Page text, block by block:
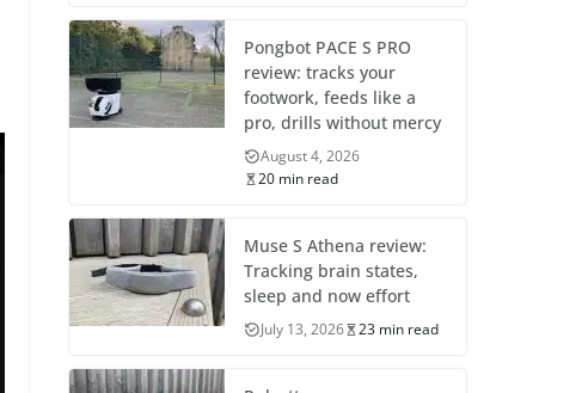
Pongbot PACE S PRO
review: tracks your
footwork, feeds like a
pro, drills without mercy
August 4, 2026
20 min read
Muse S Athena review:
Tracking brain states,
sleep and now effort
July 13, 2026 23 min read